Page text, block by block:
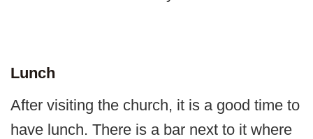
Lunch
After visiting the church, it is a good time to
have lunch. There is a bar next to it where